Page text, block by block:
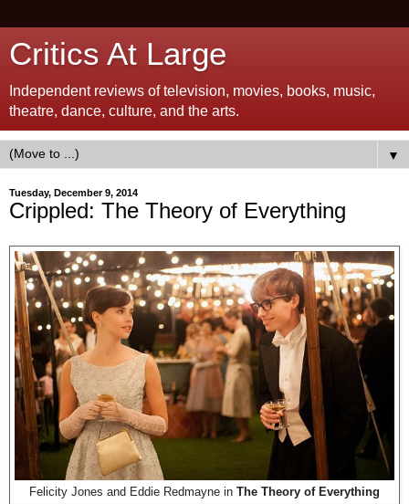
Critics At Large
Independent reviews of television, movies, books, music,
theatre, dance, culture, and the arts.
▼
Tuesday, December 9, 2014
Crippled: The Theory of Everything
Felicity Jones and Eddie Redmayne in The Theory of Everything